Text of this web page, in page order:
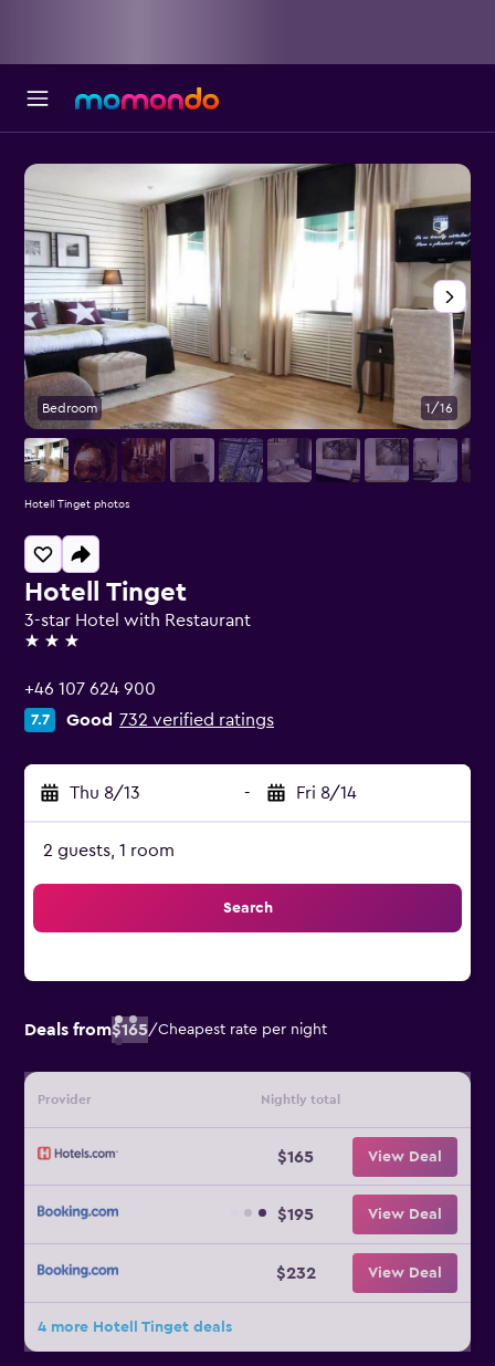
Hotell Tinget
3-star Hotel with Restaurant
3 stars
+46 107 624 900
7.7 Good 732 verified ratings
Thu 8/13 - Fri 8/14
2 guests, 1 room
Search
Deals from$165/Cheapest rate per night
Provider Nightly total
$165 View Deal
$195 View Deal
$232 View Deal
4 more Hotell Tinget deals
Bedroom 1/16
Hotell Tinget photos